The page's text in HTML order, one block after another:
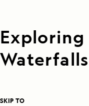
Exploring
SKIP TO